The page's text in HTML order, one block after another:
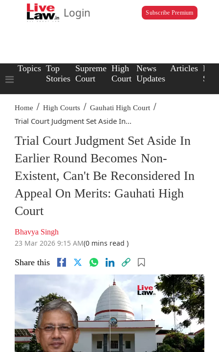
Login Subscribe Premium
Topics Top
Stories
Supreme
Court
High
Court
News
Updates
Articles Law
Home / High Courts / Gauhati High Court /
Trial Court Judgment Set Aside In...
Trial Court Judgment Set Aside In
Earlier Round Becomes Non-
Existent, Can't Be Reconsidered In
Appeal On Merits: Gauhati High
Court
Bhavya Singh
23 Mar 2026 9:15 AM(0 mins read )
Share this